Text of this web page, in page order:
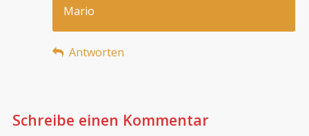
Mario
Antworten
Schreibe einen Kommentar